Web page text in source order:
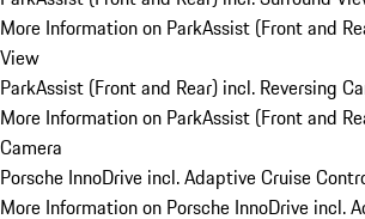
More Information on ParkAssist (Front and
View
ParkAssist (Front and Rear) incl. Reversing
More Information on ParkAssist (Front and
Camera
Porsche InnoDrive incl. Adaptive Cruise
More Information on Porsche InnoDrive incl.